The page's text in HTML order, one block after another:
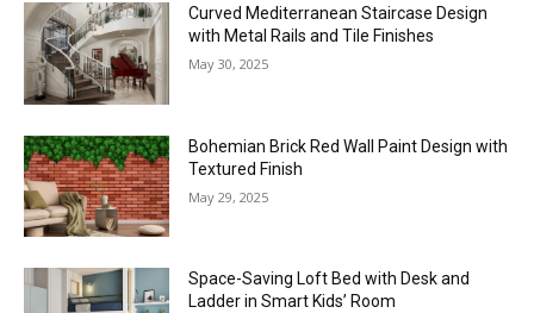
Curved Mediterranean Staircase Design
with Metal Rails and Tile Finishes
May 30, 2025
Bohemian Brick Red Wall Paint Design with
Textured Finish
May 29, 2025
Space-Saving Loft Bed with Desk and
Ladder in Smart Kids’ Room